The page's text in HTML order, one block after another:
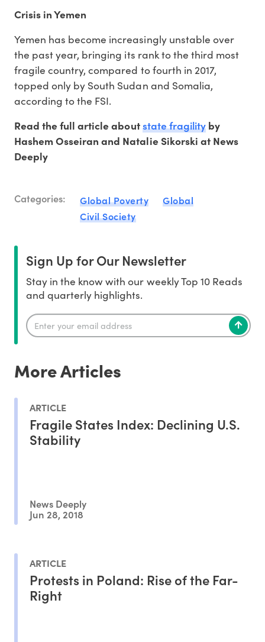
Crisis in Yemen
Yemen has become increasingly unstable over
the past year, bringing its rank to the third most
fragile country, compared to fourth in 2017,
topped only by South Sudan and Somalia,
according to the FSI.
Read the full article aboutstate fragilityby
Hashem Osseiran and Natalie Sikorski at News
Deeply
Categories: Global Poverty
Global
Civil Society
Sign Up for Our Newsletter
Stay in the know with our weekly Top 10 Reads
and quarterly highlights.
More Articles
ARTICLE
Fragile States Index: Declining U.S.
Stability
News Deeply
Jun 28, 2018
ARTICLE
Protests in Poland: Rise of the Far-
Right